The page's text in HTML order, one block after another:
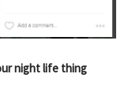
night life thing